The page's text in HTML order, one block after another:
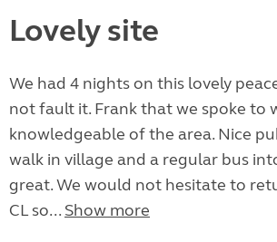
Lovely site
We had 4 nights on this lovely
not fault it. Frank that we spoke to
knowledgeable of the area. Nice
walk in village and a regular bus
great. We would not hesitate to
CL so... Show more